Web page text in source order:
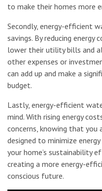
to make their homes more
Secondly, energy-efficient
savings. By reducing energy
lower their utility bills and
other expenses or
can add up and make a
budget.
Lastly, energy-efficient
mind. With rising energy
concerns, knowing that you
designed to minimize
your home’s sustainability
creating a more energy-
conscious future.